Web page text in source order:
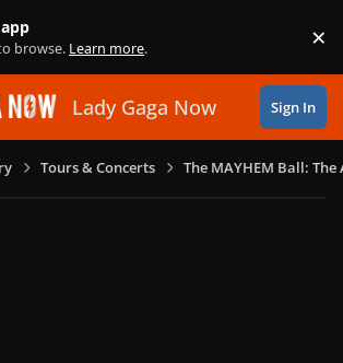
browse. Learn more. ×
Lady Gaga Now Sign In
Tours & Concerts The MAYHEM Ball: